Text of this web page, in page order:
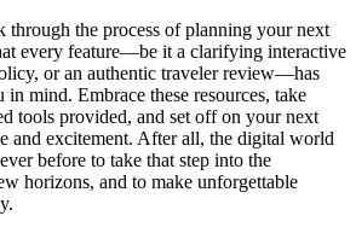
through the process of planning your next
every feature—be it a clarifying interactive
or an authentic traveler review—has
mind. Embrace these resources, take
tools provided, and set off on your next
and excitement. After all, the digital world
before to take that step into the
horizons, and to make unforgettable